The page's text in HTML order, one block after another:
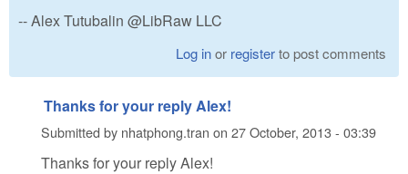
-- Alex Tutubalin @LibRaw LLC
Log inor registerto post comments
Thanks for your reply Alex!
Submitted by nhatphong.tran on 27 October, 2013 - 03:39
Thanks for your reply Alex!